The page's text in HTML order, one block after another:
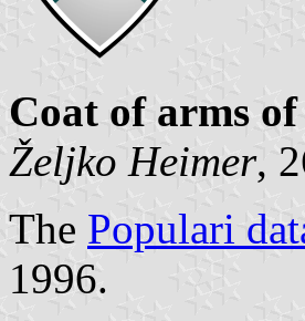
Coat of arms
Željko Heimer,
The Populari
1996.